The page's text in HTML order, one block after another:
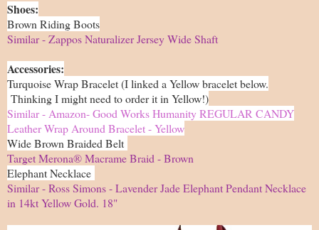
Shoes:
Brown Riding Boots
Similar - Zappos Naturalizer Jersey Wide Shaft
Accessories:
Turquoise Wrap Bracelet (I linked a Yellow bracelet below.
Thinking I might need to order it in Yellow!)
Similar - Amazon- Good Works Humanity REGULAR CANDY
Leather Wrap Around Bracelet - Yellow
Wide Brown Braided Belt
Target Merona® Macrame Braid - Brown
Elephant Necklace
Similar - Ross Simons - Lavender Jade Elephant Pendant Necklace
in 14kt Yellow Gold. 18"